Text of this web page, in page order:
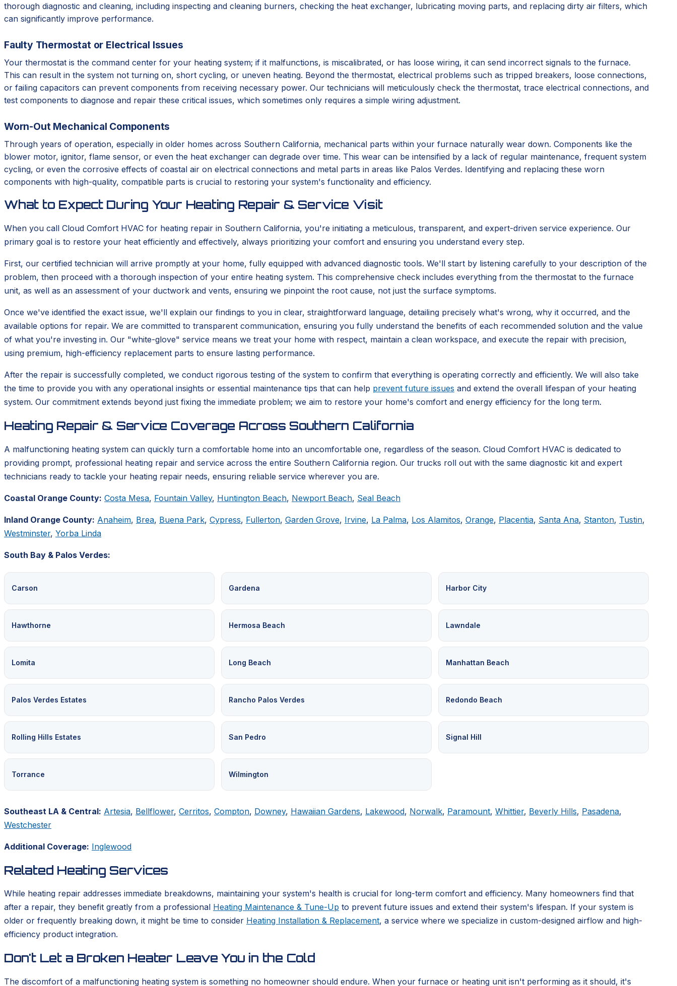
thorough diagnostic and cleaning, including inspecting and cleaning burners, checking the heat exchanger, lubricating moving parts, and replacing dirty air filters, which
can significantly improve performance.
Faulty Thermostat or Electrical Issues
Your thermostat is the command center for your heating system; if it malfunctions, is miscalibrated, or has loose wiring, it can send incorrect signals to the furnace.
This can result in the system not turning on, short cycling, or uneven heating. Beyond the thermostat, electrical problems such as tripped breakers, loose connections,
or failing capacitors can prevent components from receiving necessary power. Our technicians will meticulously check the thermostat, trace electrical connections, and
test components to diagnose and repair these critical issues, which sometimes only requires a simple wiring adjustment.
Worn-Out Mechanical Components
Through years of operation, especially in older homes across Southern California, mechanical parts within your furnace naturally wear down. Components like the
blower motor, ignitor, flame sensor, or even the heat exchanger can degrade over time. This wear can be intensified by a lack of regular maintenance, frequent system
cycling, or even the corrosive effects of coastal air on electrical connections and metal parts in areas like Palos Verdes. Identifying and replacing these worn
components with high-quality, compatible parts is crucial to restoring your system's functionality and efficiency.
What to Expect During Your Heating Repair & Service Visit
When you call Cloud Comfort HVAC for heating repair in Southern California, you're initiating a meticulous, transparent, and expert-driven service experience. Our
primary goal is to restore your heat efficiently and effectively, always prioritizing your comfort and ensuring you understand every step.
First, our certified technician will arrive promptly at your home, fully equipped with advanced diagnostic tools. We'll start by listening carefully to your description of the
problem, then proceed with a thorough inspection of your entire heating system. This comprehensive check includes everything from the thermostat to the furnace
unit, as well as an assessment of your ductwork and vents, ensuring we pinpoint the root cause, not just the surface symptoms.
Once we've identified the exact issue, we'll explain our findings to you in clear, straightforward language, detailing precisely what's wrong, why it occurred, and the
available options for repair. We are committed to transparent communication, ensuring you fully understand the benefits of each recommended solution and the value
of what you're investing in. Our "white-glove" service means we treat your home with respect, maintain a clean workspace, and execute the repair with precision,
using premium, high-efficiency replacement parts to ensure lasting performance.
After the repair is successfully completed, we conduct rigorous testing of the system to confirm that everything is operating correctly and efficiently. We will also take
the time to provide you with any operational insights or essential maintenance tips that can help prevent future issues and extend the overall lifespan of your heating
system. Our commitment extends beyond just fixing the immediate problem; we aim to restore your home's comfort and energy efficiency for the long term.
Heating Repair & Service Coverage Across Southern California
A malfunctioning heating system can quickly turn a comfortable home into an uncomfortable one, regardless of the season. Cloud Comfort HVAC is dedicated to
providing prompt, professional heating repair and service across the entire Southern California region. Our trucks roll out with the same diagnostic kit and expert
technicians ready to tackle your heating repair needs, ensuring reliable service wherever you are.
Coastal Orange County: Costa Mesa, Fountain Valley, Huntington Beach, Newport Beach, Seal Beach
Inland Orange County: Anaheim, Brea, Buena Park, Cypress, Fullerton, Garden Grove, Irvine, La Palma, Los Alamitos, Orange, Placentia, Santa Ana, Stanton, Tustin,
Westminster, Yorba Linda
South Bay & Palos Verdes:
Carson Gardena Harbor City
Hawthorne Hermosa Beach Lawndale
Lomita Long Beach Manhattan Beach
Palos Verdes Estates Rancho Palos Verdes Redondo Beach
Rolling Hills Estates San Pedro Signal Hill
Torrance Wilmington
Southeast LA & Central: Artesia, Bellflower, Cerritos, Compton, Downey, Hawaiian Gardens, Lakewood, Norwalk, Paramount, Whittier, Beverly Hills, Pasadena,
Westchester
Additional Coverage: Inglewood
Related Heating Services
While heating repair addresses immediate breakdowns, maintaining your system's health is crucial for long-term comfort and efficiency. Many homeowners find that
after a repair, they benefit greatly from a professional Heating Maintenance & Tune-Up to prevent future issues and extend their system's lifespan. If your system is
older or frequently breaking down, it might be time to consider Heating Installation & Replacement, a service where we specialize in custom-designed airflow and high-
efficiency product integration.
Don't Let a Broken Heater Leave You in the Cold
The discomfort of a malfunctioning heating system is something no homeowner should endure. When your furnace or heating unit isn't performing as it should, it's